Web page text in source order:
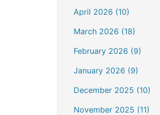
April 2026 (10)
March 2026 (18)
February 2026 (9)
January 2026 (9)
December 2025 (10)
November 2025 (11)